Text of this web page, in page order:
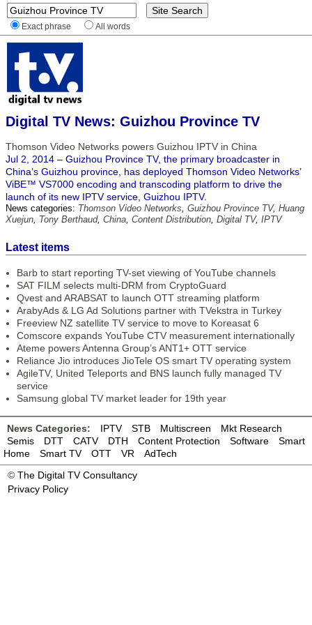
Exact phrase All words
Digital TV News: Guizhou Province TV
Thomson Video Networks powers Guizhou IPTV in China
Jul 2, 2014 – Guizhou Province TV, the primary broadcaster in
China’s Guizhou province, has deployed Thomson Video Networks’
ViBE™ VS7000 encoding and transcoding platform to drive the
launch of its new IPTV service, Guizhou IPTV.
News categories: Thomson Video Networks, Guizhou Province TV, Huang
Xuejun, Tony Berthaud, China, Content Distribution, Digital TV, IPTV
Latest items
Barb to start reporting TV-set viewing of YouTube channels
SAT FILM selects multi-DRM from CryptoGuard
Qvest and ARABSAT to launch OTT streaming platform
ArabyAds & LG Ad Solutions partner with TVekstra in Turkey
Freeview NZ satellite TV service to move to Koreasat 6
Comscore expands YouTube CTV measurement internationally
Ateme powers Antenna Group’s ANT1+ OTT service
Reliance Jio introduces JioTele OS smart TV operating system
AgileTV, United Teleports and BNS launch fully managed TV
service
Samsung global TV market leader for 19th year
News Categories: IPTV STB Multiscreen
Mkt Research
Semis
DTT CATV DTH Content Protection Software
Smart
Home
Smart TV OTT VR
AdTech
© The Digital TV Consultancy
Privacy Policy